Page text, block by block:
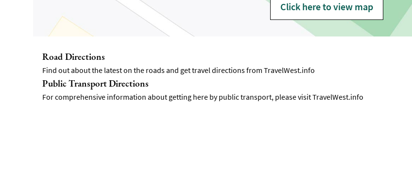
Click here to view map
Road Directions
Find out about the latest on the roads and get travel directions fromTravelWest.info
Public Transport Directions
For comprehensive information about getting here by public transport, please visitTravelWest.info